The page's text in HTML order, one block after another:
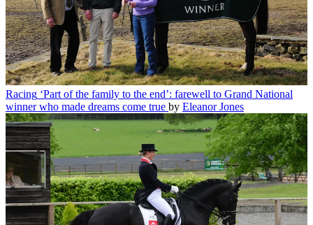
Racing ‘Part of the family to the end’: farewell to Grand National
winner who made dreams come true by Eleanor Jones